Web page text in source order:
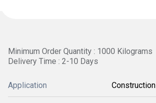
Minimum Order Quantity : 1000 Kilograms
Delivery Time : 2-10 Days
Application Construction